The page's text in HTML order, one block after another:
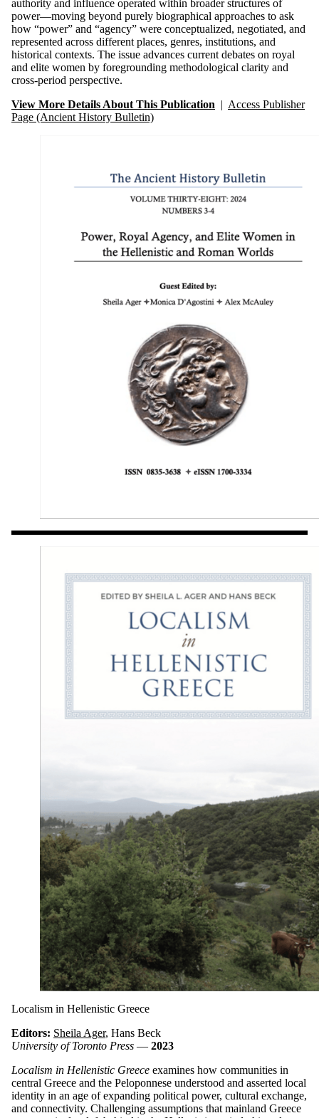
authority and influence operated within broader structures of
power—moving beyond purely biographical approaches to ask
how “power” and “agency” were conceptualized, negotiated, and
represented across different places, genres, institutions, and
historical contexts. The issue advances current debates on royal
and elite women by foregrounding methodological clarity and
cross-period perspective.
View More Details About This Publication | Access Publisher
Page (Ancient History Bulletin)
Localism in Hellenistic Greece
Editors: Sheila Ager, Hans Beck
University of Toronto Press — 2023
Localism in Hellenistic Greece examines how communities in
central Greece and the Peloponnese understood and asserted local
identity in an age of expanding political power, cultural exchange,
and connectivity. Challenging assumptions that mainland Greece